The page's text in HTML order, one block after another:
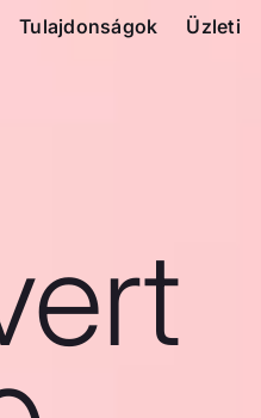
Tulajdonságok Üzleti